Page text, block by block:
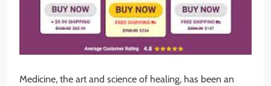
Medicine, the art and science of healing, has been an